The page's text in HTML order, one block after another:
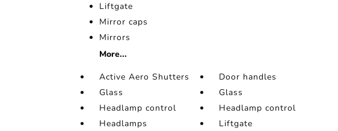
Liftgate
Mirror caps
Mirrors
More...
Active Aero Shutters
Door handles
Glass
Glass
Headlamp control
Headlamp control
Headlamps
Liftgate